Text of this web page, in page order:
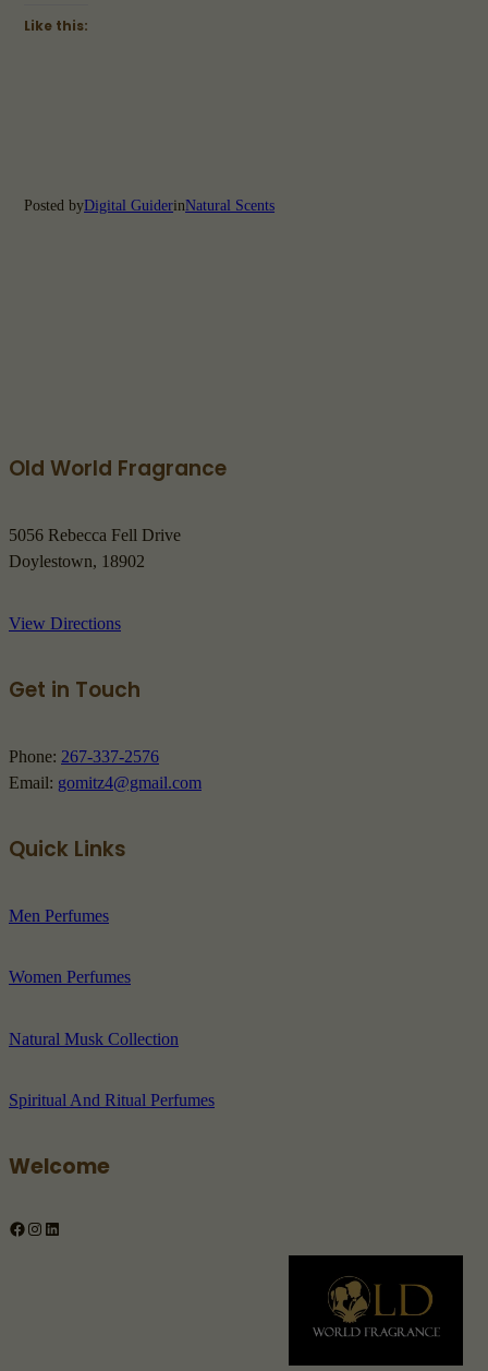
Like this:
Posted byDigital GuiderinNatural Scents
Old World Fragrance
5056 Rebecca Fell Drive
Doylestown, 18902
View Directions
Get in Touch
Phone: 267-337-2576
Email: gomitz4@gmail.com
Quick Links
Men Perfumes
Women Perfumes
Natural Musk Collection
Spiritual And Ritual Perfumes
Welcome
Facebook Instagram LinkedIn